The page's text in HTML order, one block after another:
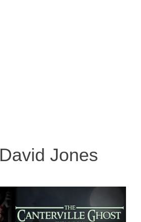
David Jones